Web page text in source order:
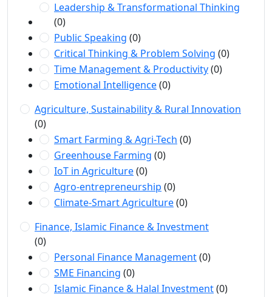
Leadership & Transformational Thinking
(0)
Public Speaking (0)
Critical Thinking & Problem Solving (0)
Time Management & Productivity(0)
Emotional Intelligence(0)
Agriculture, Sustainability & Rural Innovation
(0)
Smart Farming & Agri-Tech (0)
Greenhouse Farming (0)
IoT in Agriculture(0)
Agro-entrepreneurship (0)
Climate-Smart Agriculture(0)
Finance, Islamic Finance & Investment
(0)
Personal Finance Management(0)
SME Financing (0)
Islamic Finance & Halal Investment(0)